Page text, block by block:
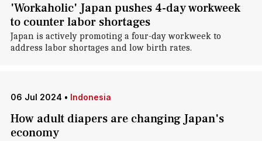
'Workaholic' Japan pushes 4-day workweek
to counter labor shortages
Japan is actively promoting a four-day workweek to
address labor shortages and low birth rates.
06 Jul 2024 • Indonesia
How adult diapers are changing Japan's
economy